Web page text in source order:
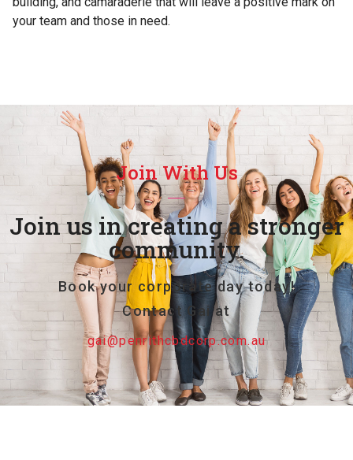
your team and those in need.
Join With Us
Join us in creating a stronger
community.
Book your corporate day today!
Contact Gai at
gai@penrithcbdcorp.com.au